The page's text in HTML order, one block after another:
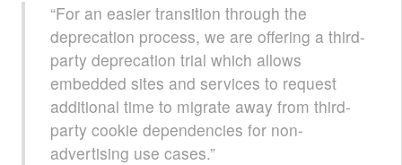
“For an easier transition through the
deprecation process, we are offering a third-
party deprecation trial which allows
embedded sites and services to request
additional time to migrate away from third-
party cookie dependencies for non-
advertising use cases.”